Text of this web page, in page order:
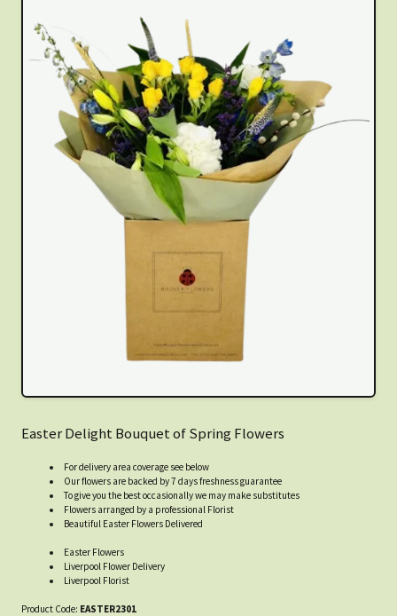
Easter Delight Bouquet of Spring Flowers
For delivery area coverage see below
Our flowers are backed by 7 days freshness guarantee
To give you the best occasionally we may make substitutes
Flowers arranged by a professional Florist
Beautiful Easter Flowers Delivered
Easter Flowers
Liverpool Flower Delivery
Liverpool Florist
Product Code: EASTER2301